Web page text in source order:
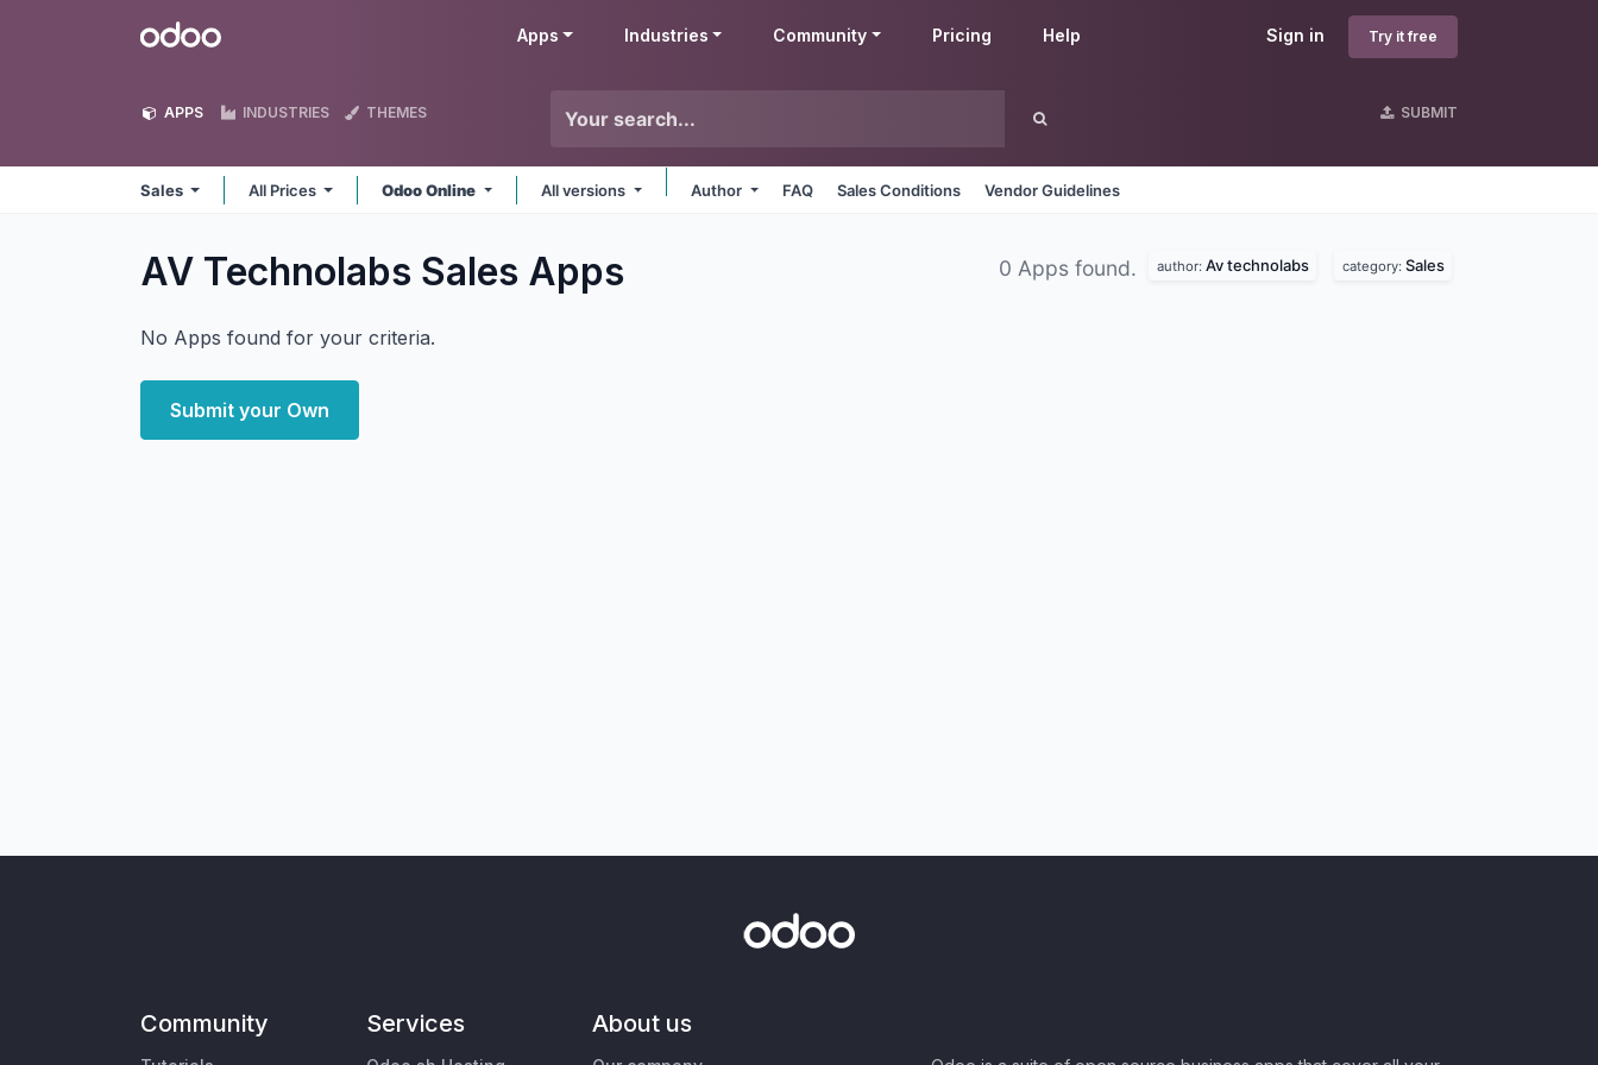
Odoo Sign in Try it free
Apps Industries Community Pricing Help
APPS INDUSTRIES THEMES SUBMIT
Sales All Prices Odoo Online All versions Author FAQ Sales Conditions Vendor Guidelines
AV Technolabs Sales Apps 0 Apps found. author: Av technolabs category: Sales
No Apps found for your criteria.
Submit your Own
Community Services About us